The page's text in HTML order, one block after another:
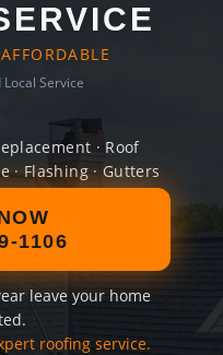
Service
· Roof
· Flashing · Gutters
1106
leave your home
roofing service.